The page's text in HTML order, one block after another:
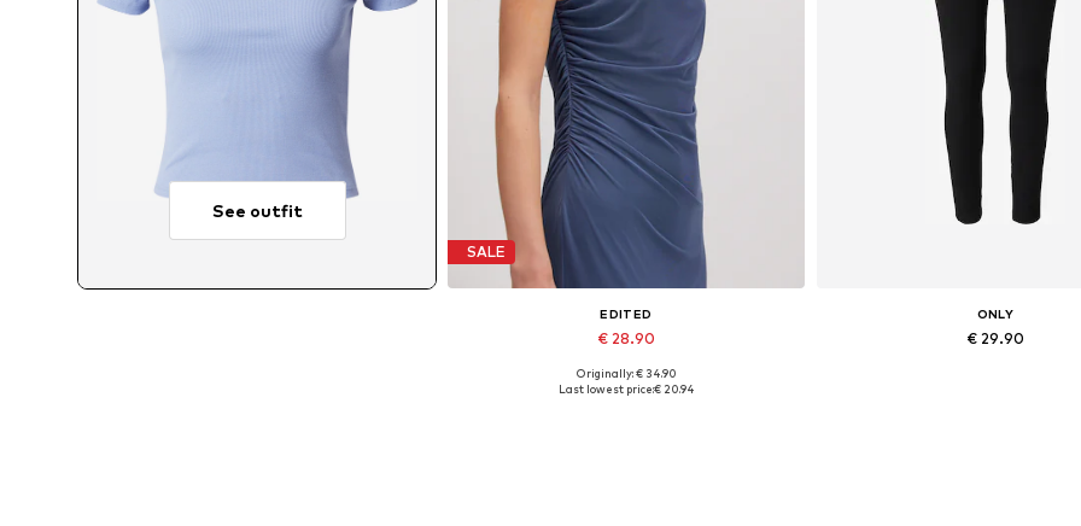
See outfit
SALE
EDITED
€ 28.90
Available sizes: 1
Originally: € 34.90
Last lowest price:€ 20.94
ONLY
€ 29.90